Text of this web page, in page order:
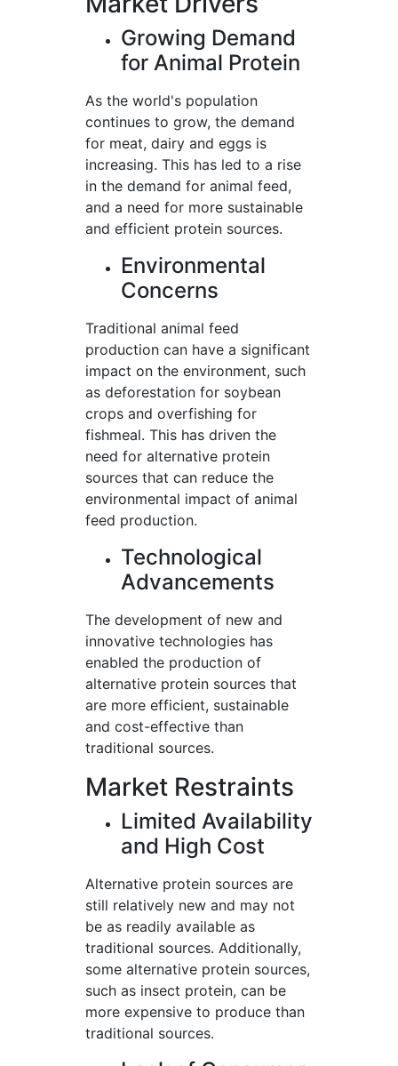
Growing Demand
for Animal Protein
As the world's population
continues to grow, the demand
for meat, dairy and eggs is
increasing. This has led to a rise
in the demand for animal feed,
and a need for more sustainable
and efficient protein sources.
Environmental
Concerns
Traditional animal feed
production can have a significant
impact on the environment, such
as deforestation for soybean
crops and overfishing for
fishmeal. This has driven the
need for alternative protein
sources that can reduce the
environmental impact of animal
feed production.
Technological
Advancements
The development of new and
innovative technologies has
enabled the production of
alternative protein sources that
are more efficient, sustainable
and cost-effective than
traditional sources.
Market Restraints
Limited Availability
and High Cost
Alternative protein sources are
still relatively new and may not
be as readily available as
traditional sources. Additionally,
some alternative protein sources,
such as insect protein, can be
more expensive to produce than
traditional sources.